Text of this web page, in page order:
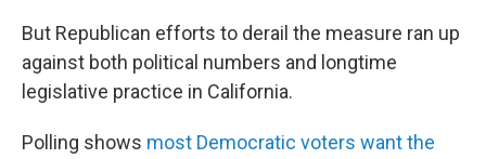
But Republican efforts to derail the measure ran up
against both political numbers and longtime
legislative practice in California.
Polling shows most Democratic voters want the